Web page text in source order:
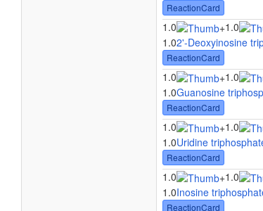
ReactionCard
1.0 +1.0
1.02'-Deoxyinosine
ReactionCard
1.0 +1.0
1.0Guanosine
ReactionCard
1.0 +1.0
1.0Uridine
ReactionCard
1.0 +1.0
1.0Inosine
ReactionCard